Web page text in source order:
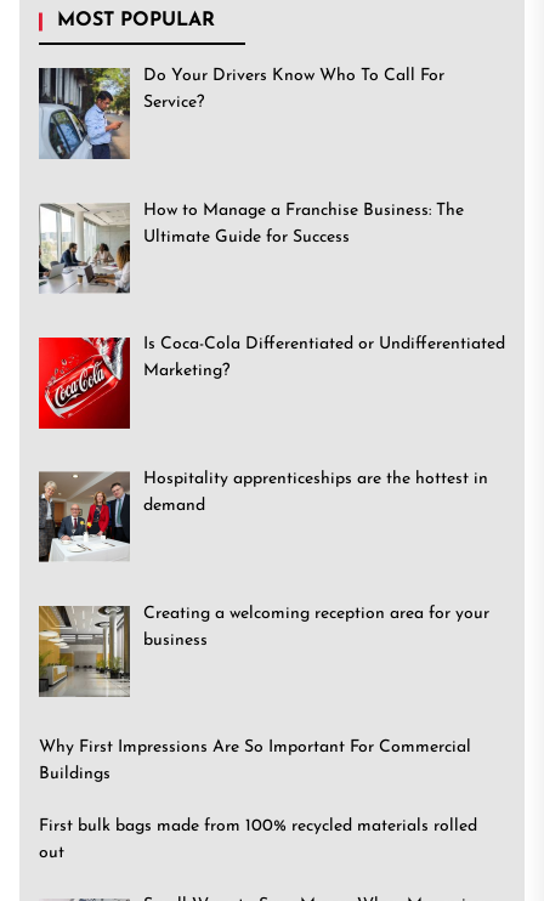
MOST POPULAR
Do Your Drivers Know Who To Call For
Service?
How to Manage a Franchise Business: The
Ultimate Guide for Success
Is Coca-Cola Differentiated or Undifferentiated
Marketing?
Hospitality apprenticeships are the hottest in
demand
Creating a welcoming reception area for your
business
Why First Impressions Are So Important For Commercial
Buildings
First bulk bags made from 100% recycled materials rolled
out